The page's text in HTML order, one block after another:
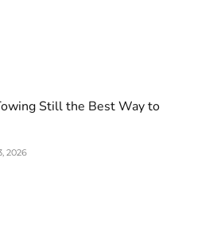
Still the Best Way to
2026